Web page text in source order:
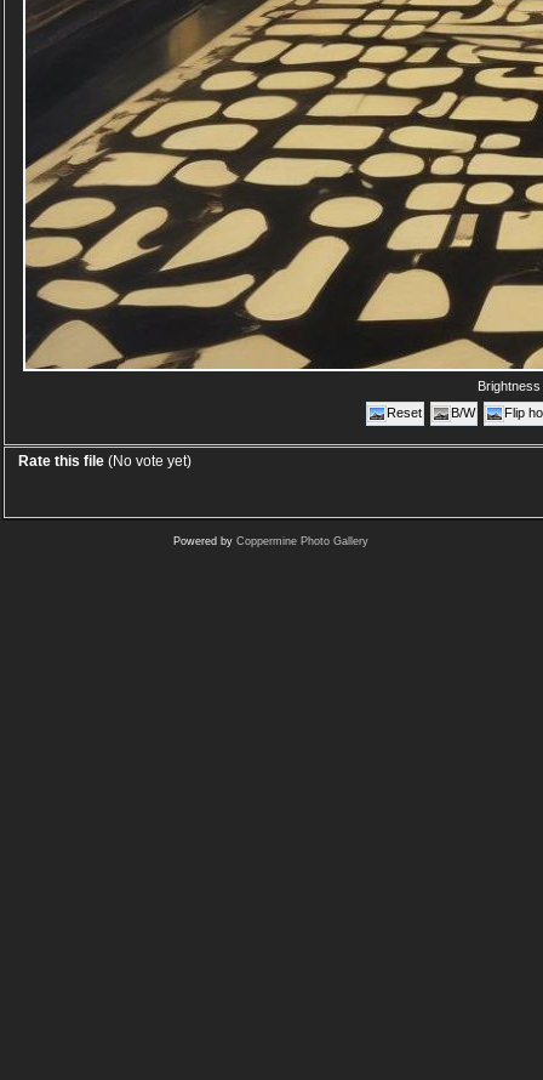
Reset
B/W Flip
Rate this file (No vote yet)
Powered byCoppermine Photo Gallery